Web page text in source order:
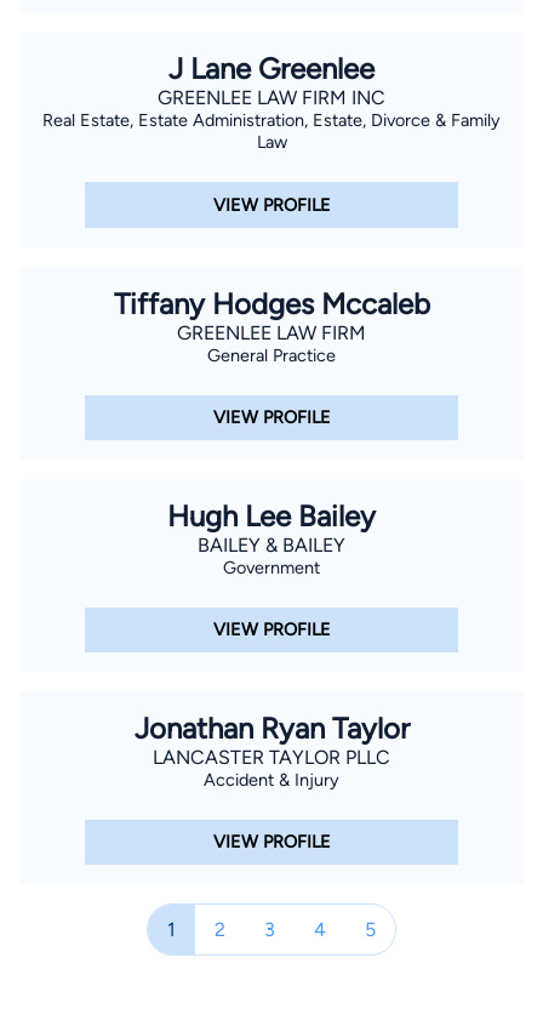
J Lane Greenlee
GREENLEE LAW FIRM INC
Real Estate, Estate Administration, Estate, Divorce & Family
Law
VIEW PROFILE
Tiffany Hodges Mccaleb
GREENLEE LAW FIRM
General Practice
VIEW PROFILE
Hugh Lee Bailey
BAILEY & BAILEY
Government
VIEW PROFILE
Jonathan Ryan Taylor
LANCASTER TAYLOR PLLC
Accident & Injury
VIEW PROFILE
1 2 3 4 5